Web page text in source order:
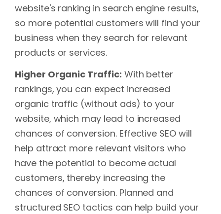
website's ranking in search engine results,
so more potential customers will find your
business when they search for relevant
products or services.
Higher Organic Traffic: With better
rankings, you can expect increased
organic traffic (without ads) to your
website, which may lead to increased
chances of conversion. Effective SEO will
help attract more relevant visitors who
have the potential to become actual
customers, thereby increasing the
chances of conversion. Planned and
structured SEO tactics can help build your